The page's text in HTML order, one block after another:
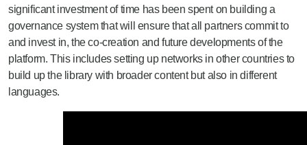
significant investment of time has been spent on building a
governance system that will ensure that all partners commit to
and invest in, the co-creation andfuture developments of the
platform. This includes setting up networks in other countries to
build up the library with broadercontent but also in different
languages.